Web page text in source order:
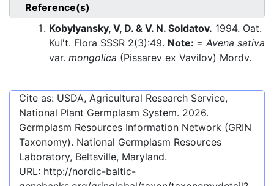
Reference(s)
Kobylyansky, V, D. & V. N. Soldatov. 1994. Oat.
Kul't. Flora SSSR 2(3):49. Note: = Avena sativa
var. mongolica (Pissarev ex Vavilov) Mordv.
Cite as: USDA, Agricultural Research Service,
National Plant Germplasm System. 2026.
Germplasm Resources Information Network (GRIN
Taxonomy). National Germplasm Resources
Laboratory, Beltsville, Maryland.
URL: http://nordic-baltic-